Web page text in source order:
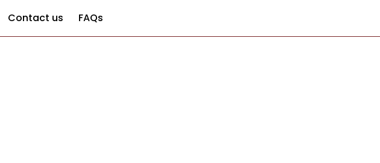
Contact us FAQs